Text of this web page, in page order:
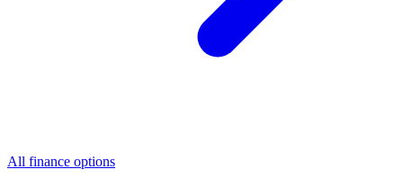
All finance options